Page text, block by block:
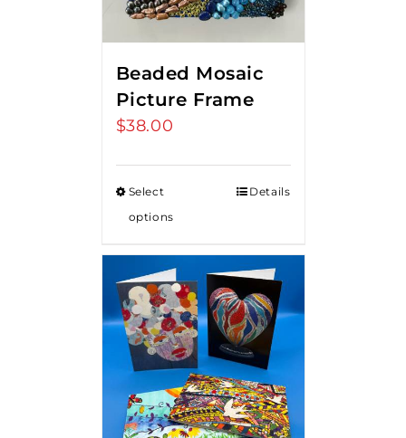
Beaded Mosaic
Picture Frame
$38.00
Select
options
Details